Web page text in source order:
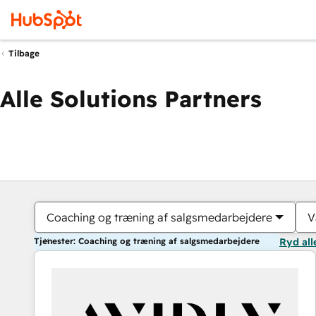
Tilbage
Alle Solutions Partners
Coaching og træning af salgsmedarbejdere
Tjenester: Coaching og træning af salgsmedarbejdere Ryd